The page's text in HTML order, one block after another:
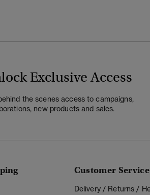
Exclusive Access
the scenes access to campaigns,
new products and sales.
Customer Service
Delivery / Returns /